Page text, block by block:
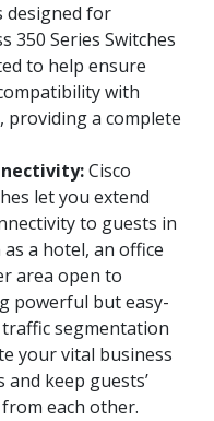
designed for
350 Series Switches
to help ensure
with
providing a complete
Cisco
let you extend
to guests in
a hotel, an office
area open to
powerful but easy-
segmentation
your vital business
keep guests’
each other.